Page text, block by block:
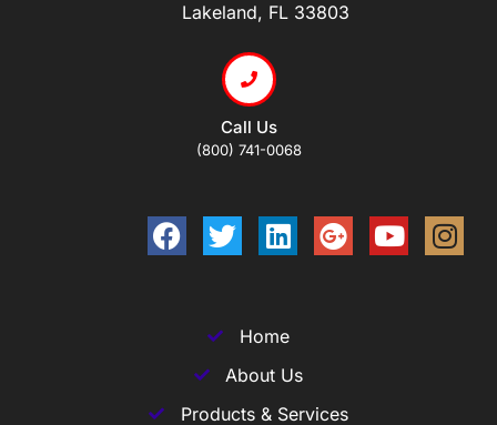
Lakeland, FL 33803
Call Us
(800) 741-0068
Home
About Us
Products & Services